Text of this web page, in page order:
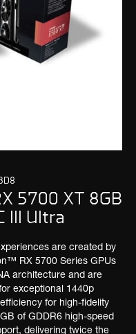
5700 XT 8GB
III Ultra
are created by
RX 5700 Series GPUs
architecture and are
exceptional 1440p
for high-fidelity
of GDDR6 high-speed
delivering twice the